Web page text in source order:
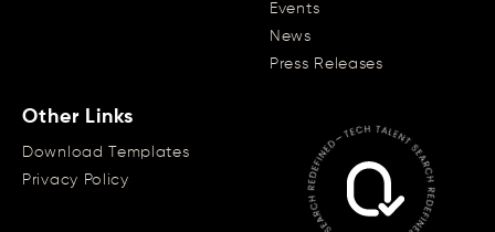
Events
News
Press Releases
Other Links
Download Templates
Privacy Policy